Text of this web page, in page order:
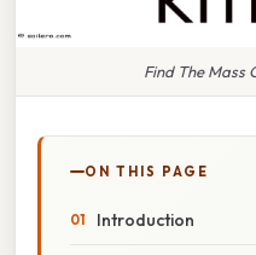
Find The Mass
ON THIS PAGE
Introduction